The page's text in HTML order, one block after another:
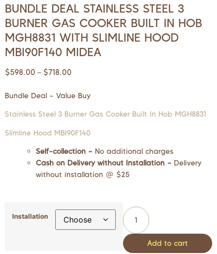
BUNDLE DEAL STAINLESS STEEL 3
BURNER GAS COOKER BUILT IN HOB
MGH8831 WITH SLIMLINE HOOD
MBI90F140 MIDEA
$598.00 – $718.00
Bundle Deal – Value Buy
Stainless Steel 3 Burner Gas Cooker Built In Hob MGH8831
Slimline Hood MBI90F140
Self-collection – No additional charges
Cash on Delivery without Installation – Delivery
without installation @ $25
Installation
Add to cart